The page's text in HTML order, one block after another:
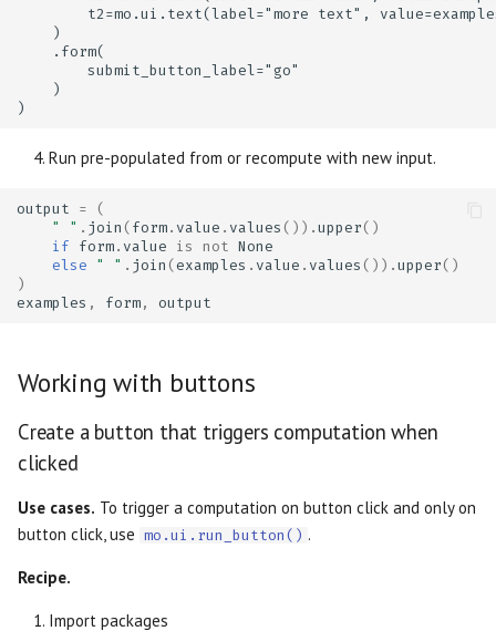
Run pre-populated from or recompute with new input.
output =
(
" " . join ( form . value . values ()) . upper ()
if
form . value is not None
else
" " . join ( examples . value . values ()) . upper ()
)
examples , form , output
Working with buttons
Create a button that triggers computation when
clicked
Use cases. To trigger a computation on button click and only on
button click, use mo.ui.run_button() .
Recipe.
Import packages